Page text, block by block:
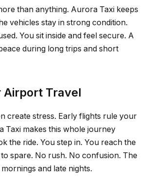
than anything. Aurora Taxi keeps
vehicles stay in strong condition.
You sit inside and feel secure. A
during long trips and short
Travel
create stress. Early flights rule your
Taxi makes this whole journey
the ride. You step in. You reach the
spare. No rush. No confusion. The
and late nights.